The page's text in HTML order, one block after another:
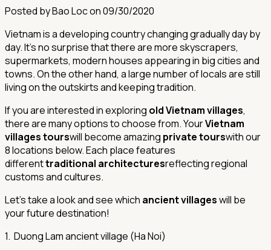
Posted byBao Locon09/30/2020
Vietnam is a developing country changing gradually day by
day. It’s no surprise that there are more skyscrapers,
supermarkets, modern houses appearing in big cities and
towns. On the other hand, a large number of locals are still
living on the outskirts and keeping tradition.
If you are interested in exploring old Vietnam villages,
there are many options to choose from. YourVietnam
villages tourswill become amazing private tourswith our
8 locations below. Each place features
differenttraditional architecturesreflecting regional
customs and cultures.
Let’s take a look and see which ancient villageswill be
your future destination!
1. Duong Lam ancient village (Ha Noi)